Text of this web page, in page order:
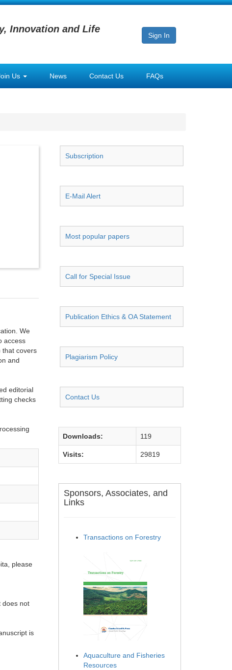
Innovation and Life
Sign In
Us News Contact Us FAQs
We
access
that covers
and
editorial
checks
please
does not
is
Subscription
E-Mail Alert
Most popular papers
Call for Special Issue
Publication Ethics & OA Statement
Plagiarism Policy
Contact Us
Downloads: 119
Visits: 29819
Sponsors, Associates, and
Links
Transactions on Forestry
Aquaculture and Fisheries
Resources